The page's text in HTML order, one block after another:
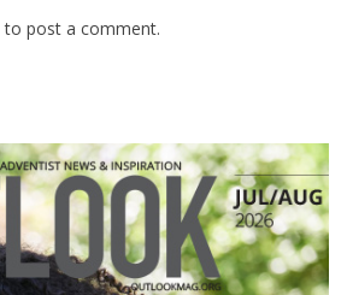
to post a comment.